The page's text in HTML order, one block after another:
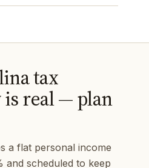
tax
real — plan
a flat personal income
and scheduled to keep